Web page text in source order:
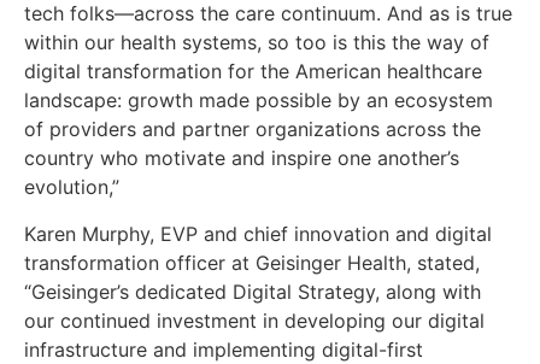
tech folks—across the care continuum. And as is true
within our health systems, so too is this the way of
digital transformation for the American healthcare
landscape: growth made possible by an ecosystem
of providers and partner organizations across the
country who motivate and inspire one another’s
evolution,”
Karen Murphy, EVP and chief innovation and digital
transformation officer at Geisinger Health, stated,
“Geisinger’s dedicated Digital Strategy, along with
our continued investment in developing our digital
infrastructure and implementing digital-first